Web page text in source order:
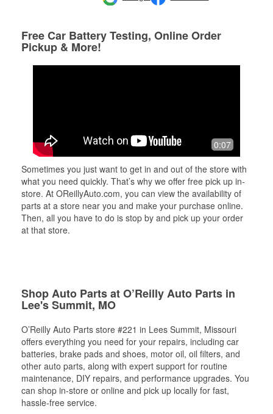
Free Car Battery Testing, Online Order
Pickup & More!
0:07
Sometimes you just want to get in and out of the store with
what you need quickly. That’s why we offer free pick up in-
store. At OReillyAuto.com, you can view the availability of
parts at a store near you and make your purchase online.
Then, all you have to do is stop by and pick up your order
at that store.
Shop Auto Parts at O’Reilly Auto Parts in
Lee's Summit, MO
O’Reilly Auto Parts store #221 in Lees Summit, Missouri
offers everything you need for your repairs, including car
batteries, brake pads and shoes, motor oil, oil filters, and
other auto parts, along with expert support for routine
maintenance, DIY repairs, and performance upgrades. You
can shop in-store or online and pick up locally for fast,
hassle-free service.